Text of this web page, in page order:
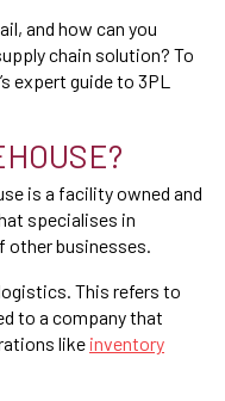
and how can you
chain solution? To
expert guide to 3PL
is a facility owned and
specialises in
businesses.
This refers to
to a company that
like inventory